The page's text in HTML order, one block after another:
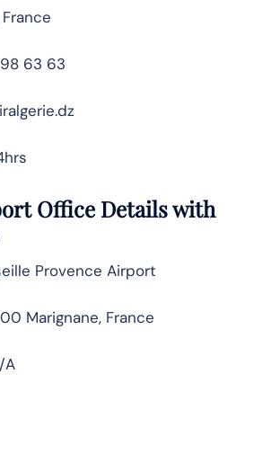
98 63 63
Office Details with
Provence Airport
Marignane, France
A